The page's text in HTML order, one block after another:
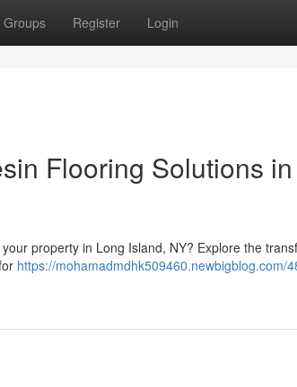
Groups Register Login
Flooring Solutions
property in Long Island, NY? Explore the
https://mohamadmdhk509460.newbigblog.com/